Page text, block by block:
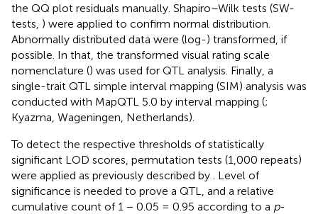
the QQ plot residuals manually. Shapiro–Wilk tests (SW-
tests, ) were applied to confirm normal distribution.
Abnormally distributed data were (log-) transformed, if
possible. In that, the transformed visual rating scale
nomenclature () was used for QTL analysis. Finally, a
single-trait QTL simple interval mapping (SIM) analysis was
conducted with MapQTL 5.0 by interval mapping (;
Kyazma, Wageningen, Netherlands).
To detect the respective thresholds of statistically
significant LOD scores, permutation tests (1,000 repeats)
were applied as previously described by . Level of
significance is needed to prove a QTL, and a relative
cumulative count of 1 − 0.05 = 0.95 according to a p-